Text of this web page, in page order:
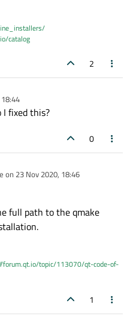
catalog
2
I fixed this?
0
on 23 Nov 2020, 18:46
by
full path to the qmake
forum.qt.io/topic/113070/qt-code-of-
1